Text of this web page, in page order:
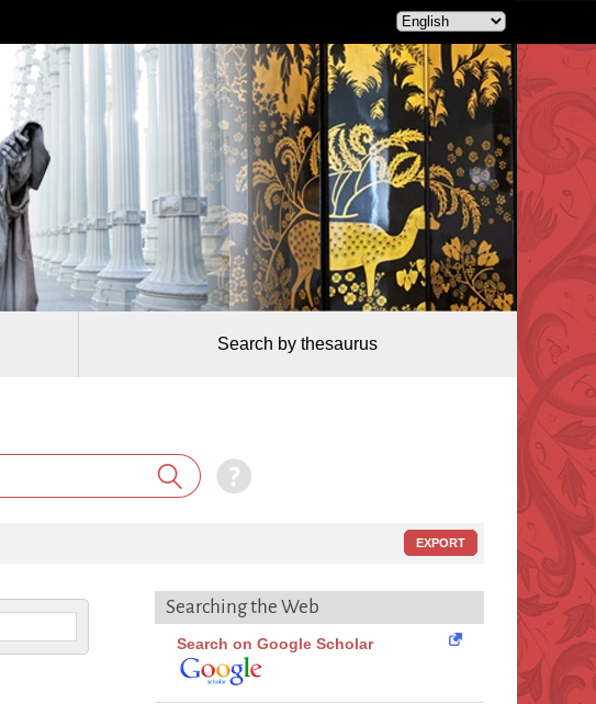
Search by thesaurus
EXPORT
Searching the Web
Search on Google Scholar